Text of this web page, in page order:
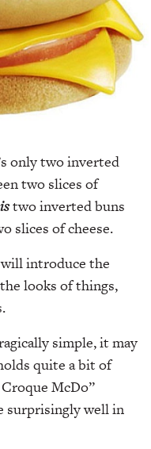
only two inverted
two slices of
istwo inverted buns
slices of cheese.
will introduce the
looks of things,
simple, it may
quite a bit of
McDo”
surprisingly well in